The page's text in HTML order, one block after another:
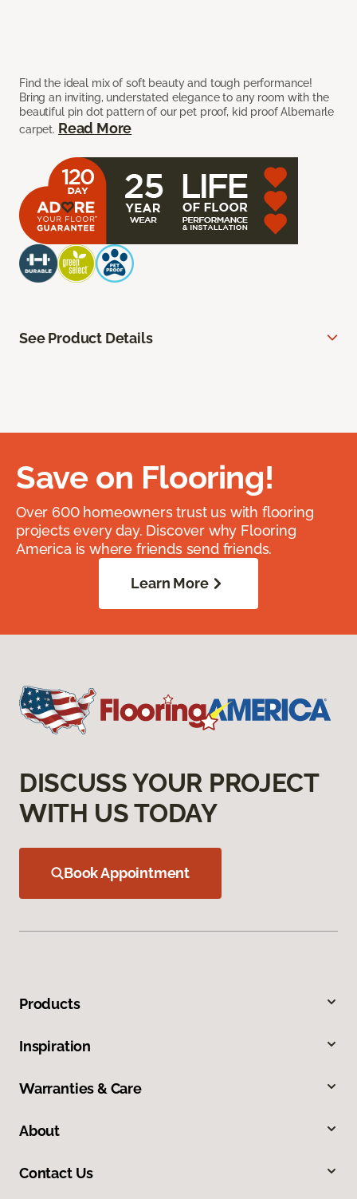
Find the ideal mix of soft beauty and tough performance!
Bring an inviting, understated elegance to any room with the
beautiful pin dot pattern of our pet proof, kid proof Albemarle
carpet. Read More
See Product Details
Save on Flooring!
Over 600 homeowners trust us with flooring
projects every day. Discover why Flooring
America is where friends send friends.
Learn More
DISCUSS YOUR PROJECT
WITH US TODAY
Book Appointment
Products
Inspiration
Warranties & Care
About
Contact Us